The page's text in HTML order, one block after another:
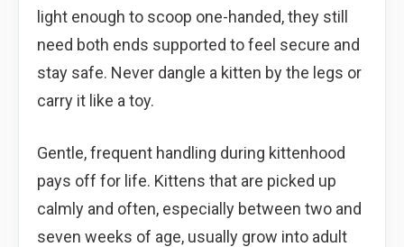
light enough to scoop one-handed, they still
need both ends supported to feel secure and
stay safe. Never dangle a kitten by the legs or
carry it like a toy.
Gentle, frequent handling during kittenhood
pays off for life. Kittens that are picked up
calmly and often, especially between two and
seven weeks of age, usually grow into adult